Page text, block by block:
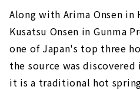
Along with Arima Onsen in
Kusatsu Onsen in Gunma
one of Japan's top three
the source was
it is a traditional hot